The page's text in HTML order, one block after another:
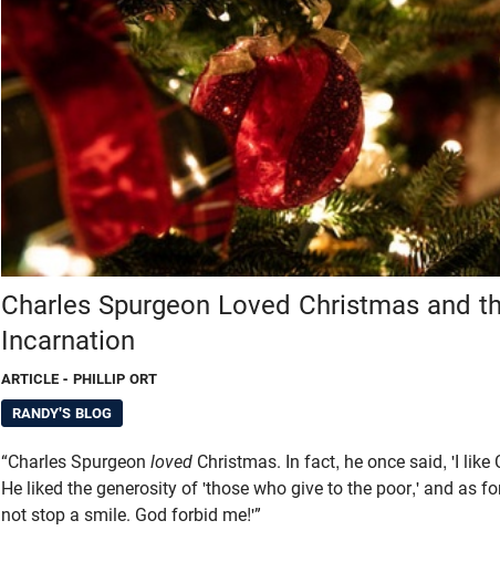
Charles Spurgeon Loved Christmas and
Incarnation
ARTICLE - PHILLIP ORT
RANDY'S BLOG
“Charles Spurgeon loved Christmas. In fact, he once said, 'I
He liked the generosity of 'those who give to the poor,' and as
not stop a smile. God forbid me!'”